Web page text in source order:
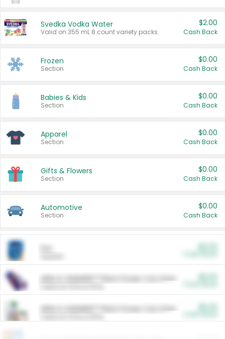
Svedka Vodka Water
Valid on 355 mL 8 count variety packs.
$2.00
Cash Back
Frozen
Section
$0.00
Cash Back
Babies & Kids
Section
$0.00
Cash Back
Apparel
Section
$0.00
Cash Back
Gifts & Flowers
Section
$0.00
Cash Back
Automotive
Section
$0.00
Cash Back
ARM & HAMMER™ Plant Power Cat Litter
ARM & HAMMER™ Plant Power Cat Litter